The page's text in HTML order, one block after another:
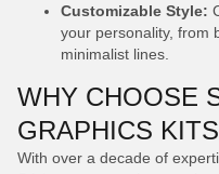
Customizable Style:
your personality, from
minimalist lines.
WHY CHOOSE
GRAPHICS
With over a decade of